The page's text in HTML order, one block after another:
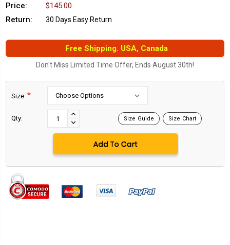
Price:
$145.00
Return:
30 Days Easy Return
Free Shipping. USA, Canada
Don't Miss Limited Time Offer, Ends August 30th!
Size: *
Qty:
INCREASE
QUANTITY:
DECREASE
QUANTITY:
Size Guide Size Chart